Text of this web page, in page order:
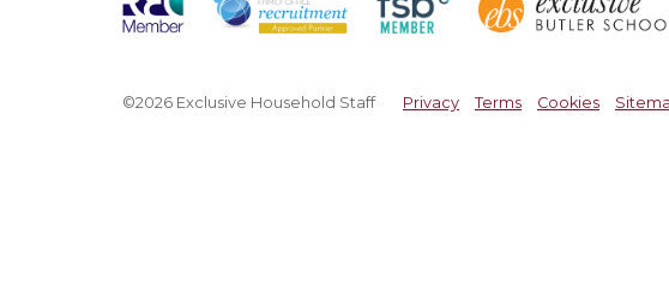
©2026 Exclusive Household Staff Privacy Terms Cookies